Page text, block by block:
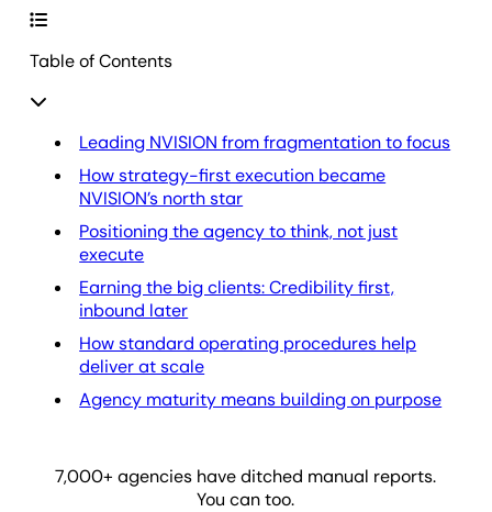
Table of Contents
Leading NVISION from fragmentation to focus
How strategy-first execution became
NVISION’s north star
Positioning the agency to think, not just
execute
Earning the big clients: Credibility first,
inbound later
How standard operating procedures help
deliver at scale
Agency maturity means building on purpose
7,000+ agencies have ditched manual reports.
You can too.